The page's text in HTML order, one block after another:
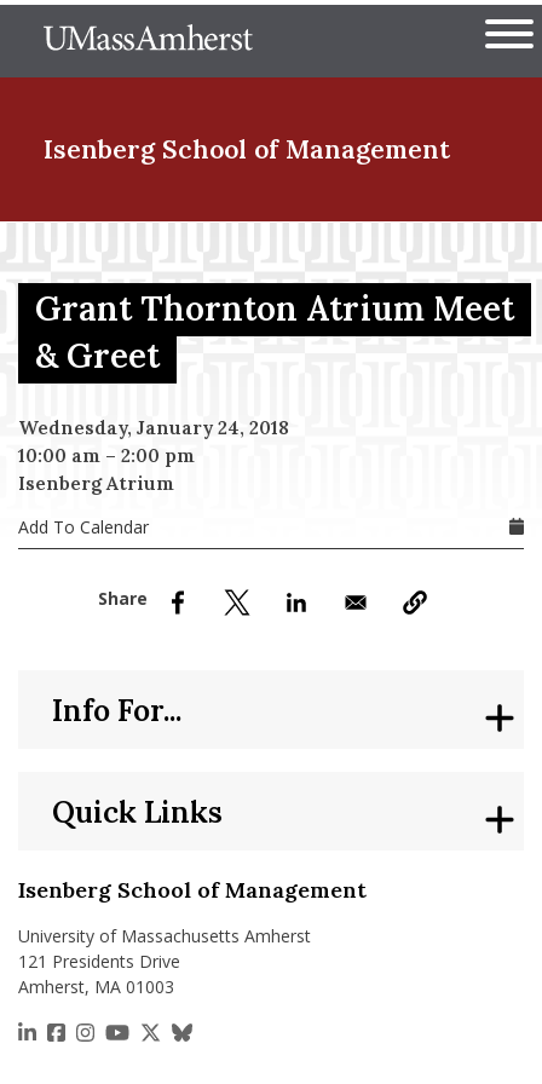
to
The University of
Isenberg School of Management
Menu Item
Menu Item
Menu Item
Menu Item
Grant Thornton Atrium Meet
& Greet
Wednesday, January 24, 2018
10:00 am – 2:00 pm
Isenberg Atrium
Add To Calendar
Isenberg School of Management
University of Massachusetts Amherst
121 Presidents Drive
Amherst, MA 01003
https://www.linkedin.com/school/isenberg-school-
https://www.facebook.com/isenbergumass
https://www.instagram.com/isenbergumass
https://www.youtube.com/IsenbergUMass
https://x.com/Isenbergumass
https://bsky.app/profile/
Quick Links
Info For...